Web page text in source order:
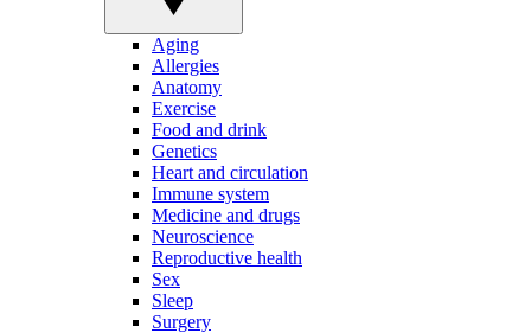
Aging
Allergies
Anatomy
Exercise
Food and drink
Genetics
Heart and circulation
Immune system
Medicine and drugs
Neuroscience
Reproductive health
Sex
Sleep
Surgery